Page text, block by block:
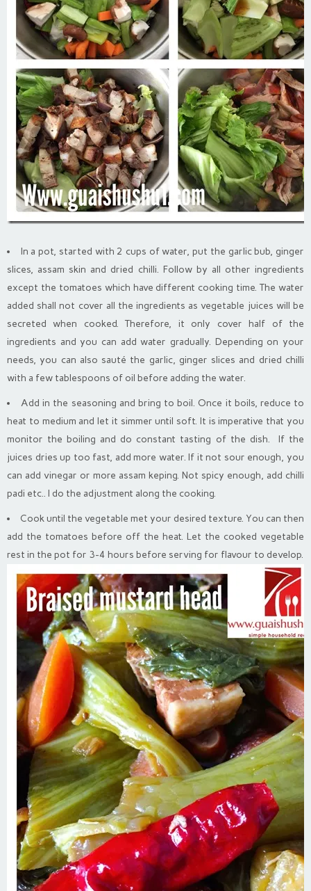
In a pot, started with 2 cups of water, put the garlic bub, ginger
slices, assam skin and dried chilli. Follow by all other ingredients
except the tomatoes which have different cooking time. The water
added shall not cover all the ingredients as vegetable juices will be
secreted when cooked. Therefore, it only cover half of the
ingredients and you can add water gradually. Depending on your
needs, you can also sauté the garlic, ginger slices and dried chilli
with a few tablespoons of oil before adding the water.
Add in the seasoning and bring to boil. Once it boils, reduce to
heat to medium and let it simmer until soft. It is imperative that you
monitor the boiling and do constant tasting of the dish. If the
juices dries up too fast, add more water. If it not sour enough, you
can add vinegar or more assam keping. Not spicy enough, add chilli
padi etc.. I do the adjustment along the cooking.
Cook until the vegetable met your desired texture. You can then
add the tomatoes before off the heat. Let the cooked vegetable
rest in the pot for 3-4 hours before serving for flavour to develop.